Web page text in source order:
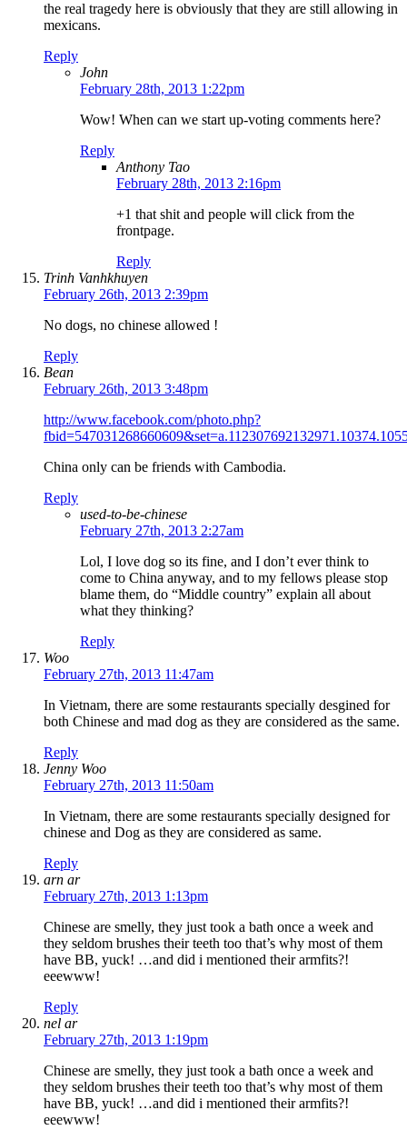
the real tragedy here is obviously that they are still allowing in
mexicans.
Reply
John
February 28th, 2013 1:22pm
Wow! When can we start up-voting comments here?
Reply
Anthony Tao
February 28th, 2013 2:16pm
+1 that shit and people will click from the
frontpage.
Reply
Trinh Vanhkhuyen
February 26th, 2013 2:39pm
No dogs, no chinese allowed !
Reply
Bean
February 26th, 2013 3:48pm
http://www.facebook.com/photo.php?
China only can be friends with Cambodia.
Reply
used-to-be-chinese
February 27th, 2013 2:27am
Lol, I love dog so its fine, and I don’t ever think to
come to China anyway, and to my fellows please stop
blame them, do “Middle country” explain all about
what they thinking?
Reply
Woo
February 27th, 2013 11:47am
In Vietnam, there are some restaurants specially desgined for
both Chinese and mad dog as they are considered as the same.
Reply
Jenny Woo
February 27th, 2013 11:50am
In Vietnam, there are some restaurants specially designed for
chinese and Dog as they are considered as same.
Reply
arn ar
February 27th, 2013 1:13pm
Chinese are smelly, they just took a bath once a week and
they seldom brushes their teeth too that’s why most of them
have BB, yuck! …and did i mentioned their armfits?!
eeewww!
Reply
nel ar
February 27th, 2013 1:19pm
Chinese are smelly, they just took a bath once a week and
they seldom brushes their teeth too that’s why most of them
have BB, yuck! …and did i mentioned their armfits?!
eeewww!